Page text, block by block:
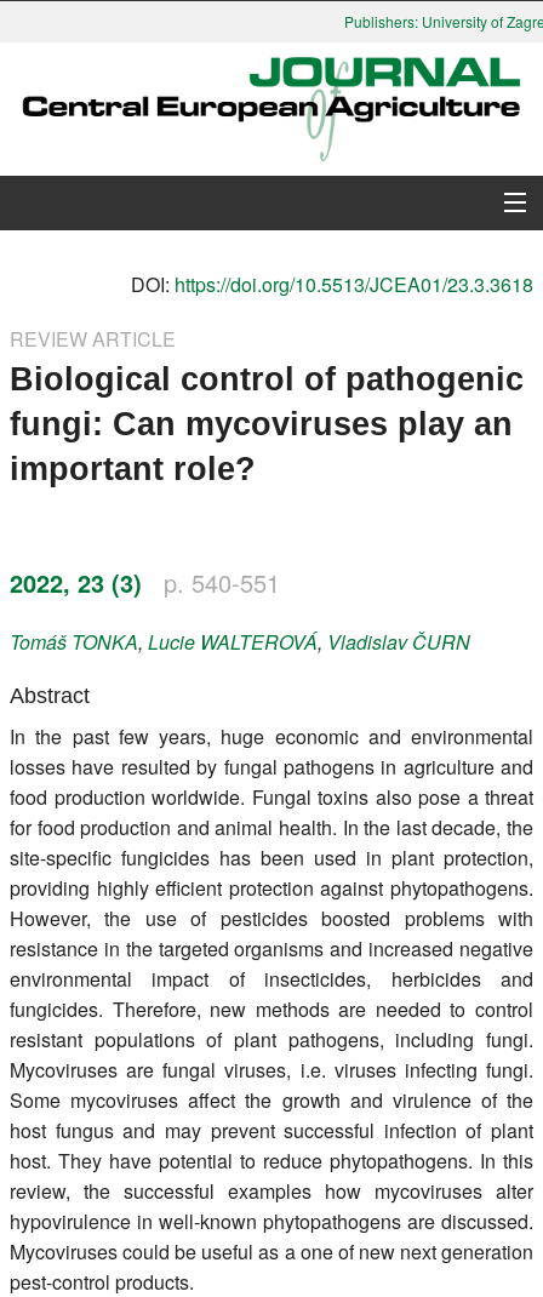
Publishers: University of
Search
Instructions for Authors
DOI: https://doi.org/10.5513/JCEA01/23.3.3618
REVIEW ARTICLE
Biological control of pathogenic
fungi: Can mycoviruses play an
important role?
2022, 23 (3) p. 540-551
Tomáš TONKA, Lucie WALTEROVÁ, VladislavČURN
Abstract
In the past few years, huge economic and environmental
losses have resulted by fungal pathogens in agriculture and
food production worldwide. Fungal toxins also pose a threat
for food production and animal health. In the last decade, the
site-specific fungicides has been used in plant protection,
providing highly efficient protection against phytopathogens.
However, the use of pesticides boosted problems with
resistance in the targeted organisms and increased negative
environmental impact of insecticides, herbicides and
fungicides. Therefore, new methods are needed to control
resistant populations of plant pathogens, including fungi.
Mycoviruses are fungal viruses, i.e. viruses infecting fungi.
Some mycoviruses affect the growth and virulence of the
host fungus and may prevent successful infection of plant
host. They have potential to reduce phytopathogens. In this
review, the successful examples how mycoviruses alter
hypovirulence in well-known phytopathogens are discussed.
Mycoviruses could be useful as a one of new next generation
pest-control products.